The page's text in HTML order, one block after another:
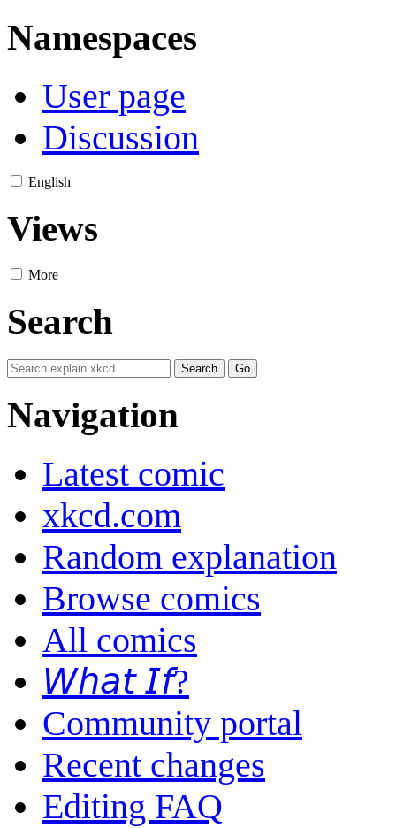
Namespaces
User page
Discussion
English
Views
More
Search
Navigation
Latest comic
xkcd.com
Random explanation
Browse comics
All comics
𝘞𝘩𝘢𝘵 𝘐𝘧?
Community portal
Recent changes
Editing FAQ